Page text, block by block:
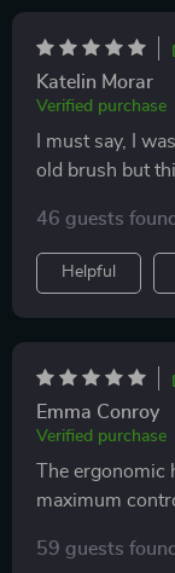
improved my
coating which
Katelin Morar
Verified purchase
I must say, I
old brush but
teeth like mine
gentle yet
46 guests
Helpful
Emma Conroy
Verified purchase
The
maximum
59 guests